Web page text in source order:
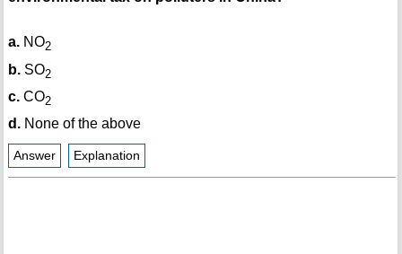
a.NO2
b.SO2
c.CO2
d.None of the above
Answer Explanation